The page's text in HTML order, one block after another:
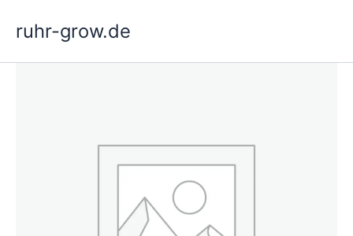
ruhr-grow.de